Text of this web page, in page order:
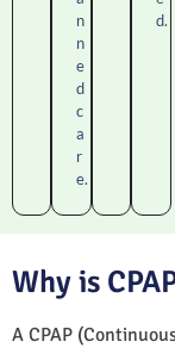
n
n
e
d
c
a
r
e.
d.
Why is
A CPAP